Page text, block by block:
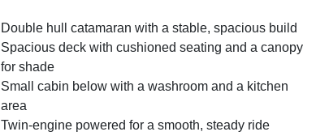
Double hull catamaran with a stable, spacious build
Spacious deck with cushioned seating and a canopy
for shade
Small cabin below with a washroom and a kitchen
area
Twin-engine powered for a smooth, steady ride